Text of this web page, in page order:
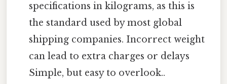
specifications in kilograms, as this is
the standard used by most global
shipping companies. Incorrect weight
can lead to extra charges or delays
Simple, but easy to overlook..